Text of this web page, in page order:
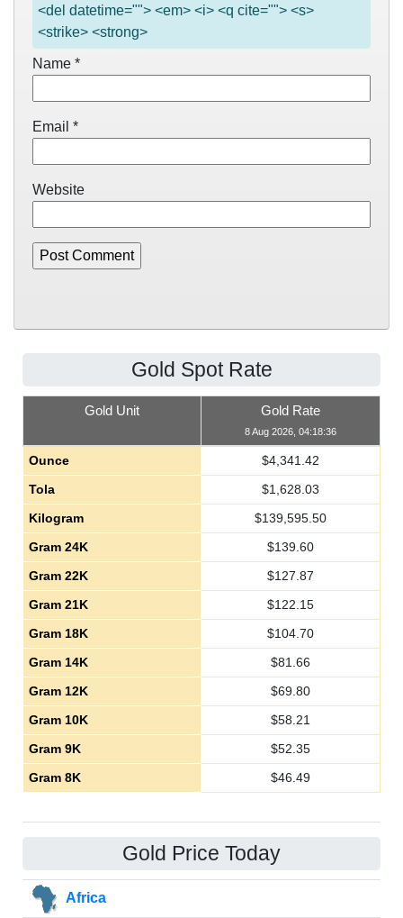
<del datetime=""> <em> <i> <q cite=""> <s>
<strike> <strong>
Name *
Email *
Website
Gold Spot Rate
Gold Unit Gold Rate
8 Aug 2026, 04:18:36
Ounce $4,341.42
Tola
$1,628.03
Kilogram
$139,595.50
Gram 24K
$139.60
Gram 22K
$127.87
Gram 21K
$122.15
Gram 18K
$104.70
Gram 14K
$81.66
Gram 12K
$69.80
Gram 10K
$58.21
Gram 9K
$52.35
Gram 8K
$46.49
Gold Price Today
Africa